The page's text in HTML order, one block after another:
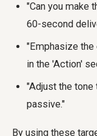
"Can you make
60-second
"Emphasize
in the 'Action'
"Adjust the
passive."
By using these